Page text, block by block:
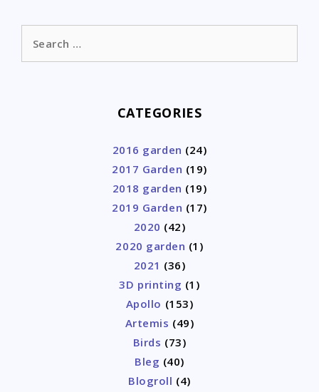
for:
CATEGORIES
2016 garden (24)
2017 Garden (19)
2018 garden (19)
2019 Garden (17)
2020 (42)
2020 garden (1)
2021 (36)
3D printing (1)
Apollo (153)
Artemis (49)
Birds (73)
Bleg (40)
Blogroll (4)